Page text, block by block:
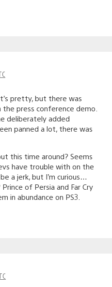
pretty, but there was
press conference demo.
deliberately added
panned a lot, there was
this time around? Seems
have trouble with on the
a jerk, but I’m curious…
of Persia and Far Cry
in abundance on PS3.